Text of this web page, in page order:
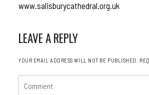
www.salisburycathedral.org.uk
LEAVE A REPLY
YOUR EMAIL ADDRESS WILL NOT BE PUBLISHED.